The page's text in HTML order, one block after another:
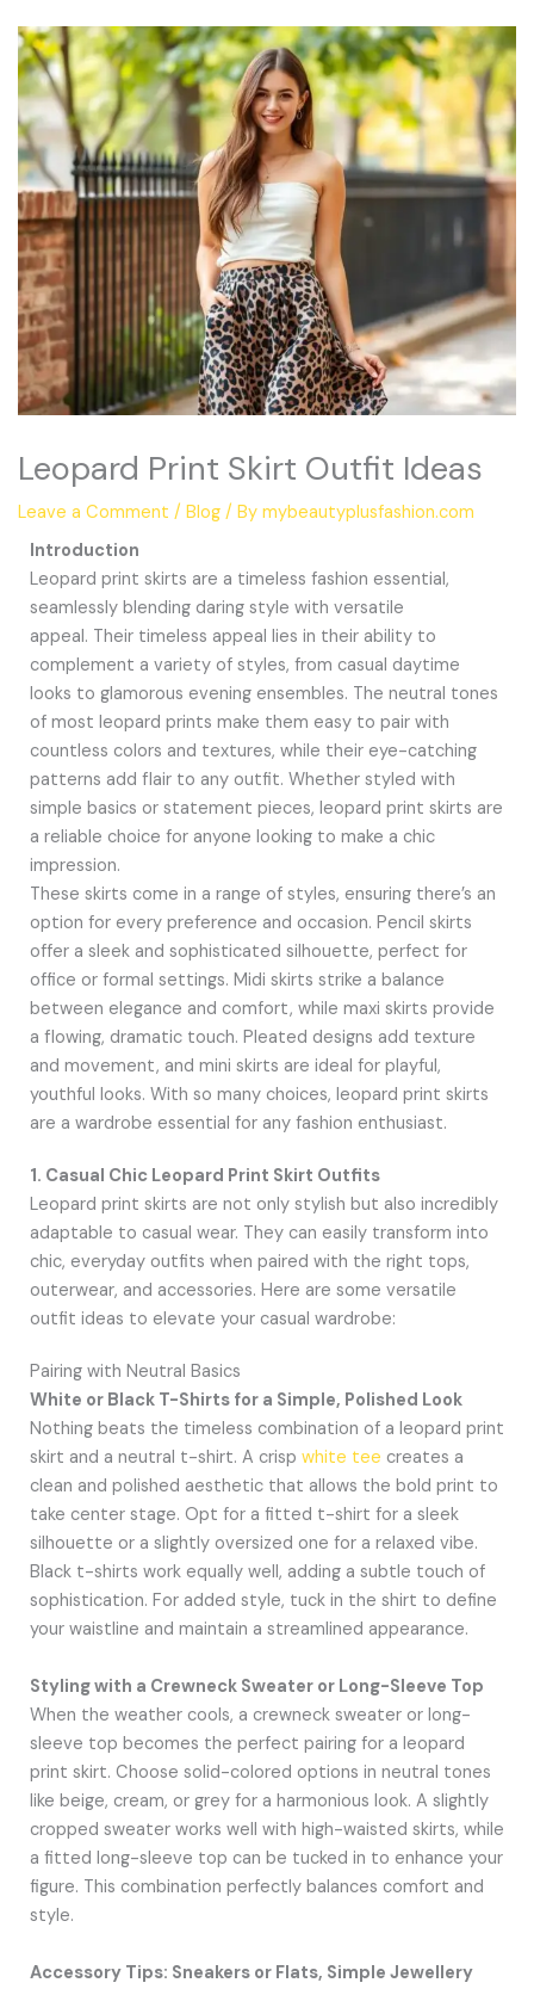
Leopard Print Skirt Outfit Ideas
Leave a Comment / Blog/ By mybeautyplusfashion.com
Introduction
Leopard print skirts are a timeless fashion essential,
seamlessly blending daring style with versatile
appeal. Their timeless appeal lies in their ability to
complement a variety of styles, from casual daytime
looks to glamorous evening ensembles. The neutral tones
of most leopard prints make them easy to pair with
countless colors and textures, while their eye-catching
patterns add flair to any outfit. Whether styled with
simple basics or statement pieces, leopard print skirts are
a reliable choice for anyone looking to make a chic
impression.
These skirts come in a range of styles, ensuring there’s an
option for every preference and occasion. Pencil skirts
offer a sleek and sophisticated silhouette, perfect for
office or formal settings. Midi skirts strike a balance
between elegance and comfort, while maxi skirts provide
a flowing, dramatic touch. Pleated designs add texture
and movement, and mini skirts are ideal for playful,
youthful looks. With so many choices, leopard print skirts
are a wardrobe essential for any fashion enthusiast.
1. Casual Chic Leopard Print Skirt Outfits
Leopard print skirts are not only stylish but also incredibly
adaptable to casual wear. They can easily transform into
chic, everyday outfits when paired with the right tops,
outerwear, and accessories. Here are some versatile
outfit ideas to elevate your casual wardrobe:
Pairing with Neutral Basics
White or Black T-Shirts for a Simple, Polished Look
Nothing beats the timeless combination of a leopard print
skirt and a neutral t-shirt. A crisp white tee creates a
clean and polished aesthetic that allows the bold print to
take center stage. Opt for a fitted t-shirt for a sleek
silhouette or a slightly oversized one for a relaxed vibe.
Black t-shirts work equally well, adding a subtle touch of
sophistication. For added style, tuck in the shirt to define
your waistline and maintain a streamlined appearance.
Styling with a Crewneck Sweater or Long-Sleeve Top
When the weather cools, a crewneck sweater or long-
sleeve top becomes the perfect pairing for a leopard
print skirt. Choose solid-colored options in neutral tones
like beige, cream, or grey for a harmonious look. A slightly
cropped sweater works well with high-waisted skirts, while
a fitted long-sleeve top can be tucked in to enhance your
figure. This combination perfectly balances comfort and
style.
Accessory Tips: Sneakers or Flats, Simple Jewellery